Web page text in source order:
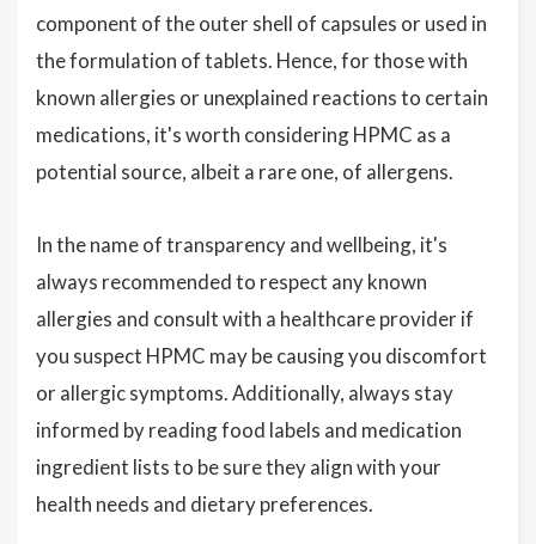
component of the outer shell of capsules or used in
the formulation of tablets. Hence, for those with
known allergies or unexplained reactions to certain
medications, it's worth considering HPMC as a
potential source, albeit a rare one, of allergens.
In the name of transparency and wellbeing, it's
always recommended to respect any known
allergies and consult with a healthcare provider if
you suspect HPMC may be causing you discomfort
or allergic symptoms. Additionally, always stay
informed by reading food labels and medication
ingredient lists to be sure they align with your
health needs and dietary preferences.